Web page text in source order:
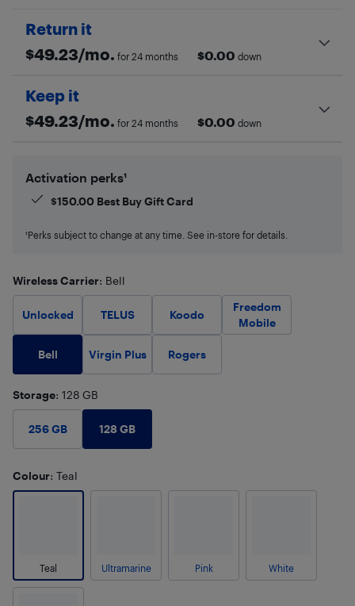
Return it
$49.23/mo. for 24 months $0.00 down
Keep it
$49.23/mo. for 24 months $0.00 down
Activation perks¹
$150.00 Best Buy Gift Card
¹Perks subject to change at any time. See in-store for details.
Wireless Carrier: Bell
Unlocked TELUS Koodo
Freedom
Mobile
Bell Virgin Plus Rogers
Storage: 128 GB
256 GB 128 GB
Colour: Teal
Teal Ultramarine Pink White